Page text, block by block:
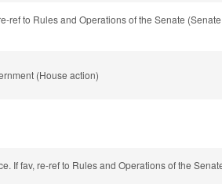
ref to Rules and Operations of the Senate (Senate
(House action)
If fav, re-ref to Rules and Operations of the